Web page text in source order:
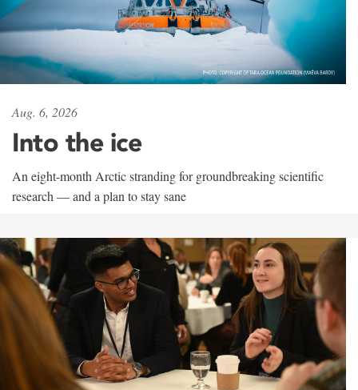
Aug. 6, 2026
Into the ice
An eight-month Arctic stranding for groundbreaking scientific
research — and a plan to stay sane